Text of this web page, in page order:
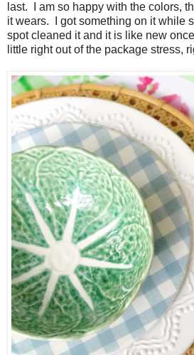
last. I am so happy with the colors,
it wears. I got something on it while
spot cleaned it and it is like new
little right out of the package stress,